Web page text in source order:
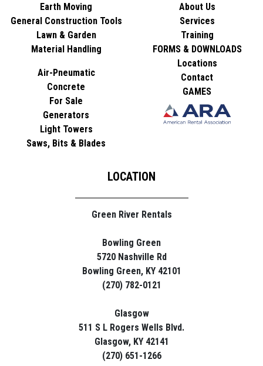
Earth Moving
General Construction Tools
Lawn & Garden
Material Handling
Air-Pneumatic
Concrete
For Sale
Generators
Light Towers
Saws, Bits & Blades
About Us
Services
Training
FORMS & DOWNLOADS
Locations
Contact
GAMES
LOCATION
Green River Rentals
Bowling Green
5720 Nashville Rd
Bowling Green, KY 42101
(270) 782-0121
Glasgow
511 S L Rogers Wells Blvd.
Glasgow, KY 42141
(270) 651-1266